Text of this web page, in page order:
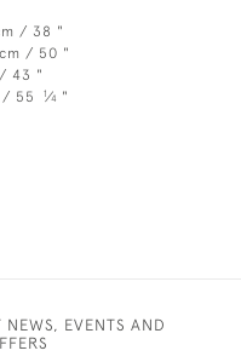
/ 38 "
/ 50 "
/ 43 "
/ 55 1⁄4 "
NEWS, EVENTS AND